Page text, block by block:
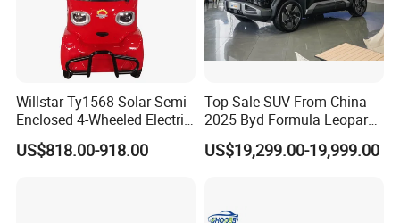
Willstar Ty1568 Solar Semi-
Enclosed 4-Wheeled Electric
Vehicles with Roof and
Front Windshield
US$818.00-918.00
Top Sale SUV From China
2025 Byd Formula Leopard
3 Super 3 Auto 4X4
Titanium3 Electric Car
US$19,299.00-19,999.00